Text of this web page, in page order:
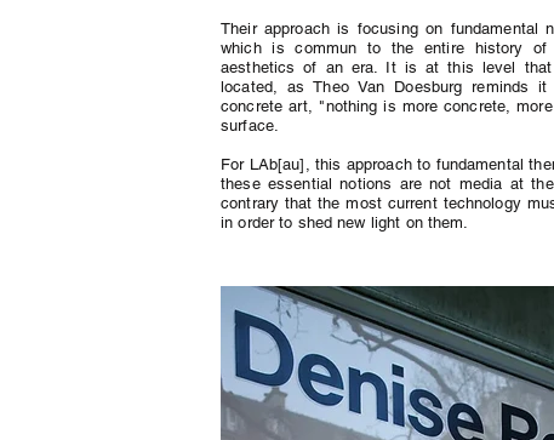
Their approach is focusing on fundamental
which is commun to the entire history
aesthetics of an era. It is at this level
located, as Theo Van Doesburg reminds
concrete art, "nothing is more concrete,
surface.
For LAb[au], this approach to fundamental
these essential notions are not media at
contrary that the most current technology
in order to shed new light on them.